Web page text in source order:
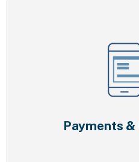
Payments